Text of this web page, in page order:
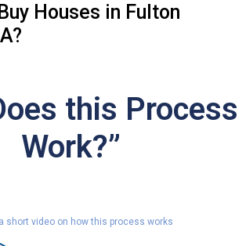
Houses in Fulton
this Process
Work?”
short video on how this process works